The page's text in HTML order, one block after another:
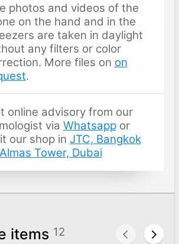
photos and videos of the
on the hand and in the
are taken in daylight
any filters or color
More files on on
.
online advisory from our
via Whatsappor
our shop in JTC, Bangkok
Almas Tower, Dubai
items 12